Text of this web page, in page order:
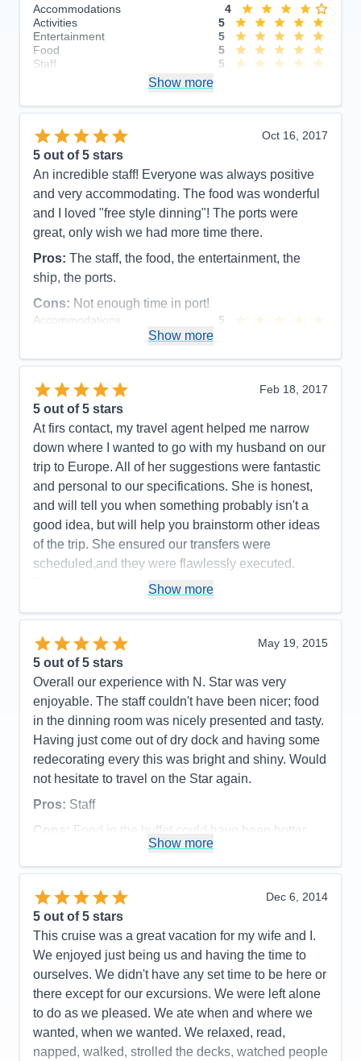
Accommodations
4
Activities
5
Entertainment
5
Food
5
Staff
5
Overall
5
Show more
Oct 16, 2017
5 out of 5 stars
An incredible staff! Everyone was always positive
and very accommodating. The food was wonderful
and I loved "free style dinning"! The ports were
great, only wish we had more time there.
Pros: The staff, the food, the entertainment, the
ship, the ports.
Cons: Not enough time in port!
Accommodations
5
Food
5
Itinerary
Value
Overall
Recommend
Yes
Show more
Feb 18, 2017
5 out of 5 stars
At firs contact, my travel agent helped me narrow
down where I wanted to go with my husband on our
trip to Europe. All of her suggestions were fantastic
and personal to our specifications. She is honest,
and will tell you when something probably isn't a
good idea, but will help you brainstorm other ideas
of the trip. She ensured our transfers were
scheduled,and they were flawlessly executed.
There was never an issue with any part of our trip, it
and I to enjoy our trip so much more without any
anxiety. I cannot recommend her enough.
Pros: Our entire trip was flawlessly scheduled
down to the smallest detail.
Cons:
Accommodations
4
Activities
5
Entertainment
5
Staff
5
Itinerary
Value
Overall
Show more
May 19, 2015
5 out of 5 stars
Overall our experience with N. Star was very
enjoyable. The staff couldn't have been nicer; food
in the dinning room was nicely presented and tasty.
Having just come out of dry dock and having some
redecorating every this was bright and shiny. Would
not hesitate to travel on the Star again.
Pros: Staff
Cons: Food in the buffet could have been hotter
Entertainment
4
Food
Staff
Itinerary
Value
Overall
5
Recommend
Show more
Dec 6, 2014
5 out of 5 stars
This cruise was a great vacation for my wife and I.
We enjoyed just being us and having the time to
ourselves. We didn't have any set time to be here or
there except for our excursions. We were left alone
to do as we pleased. We ate when and where we
wanted, when we wanted. We relaxed, read,
napped, walked, strolled the decks, watched people